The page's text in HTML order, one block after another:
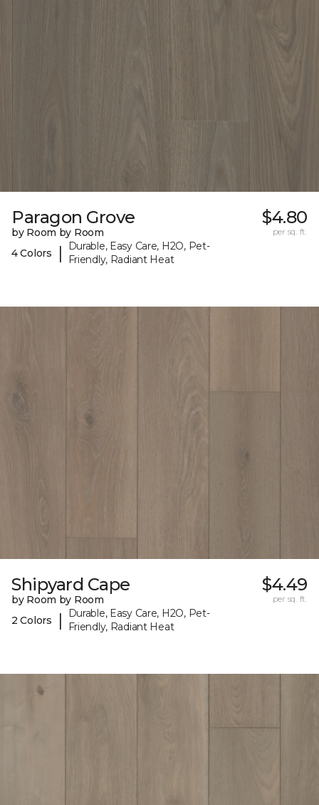
Paragon Grove
by Room by Room
4 Colors
|
Durable, Easy Care, H2O, Pet-
Friendly, Radiant Heat
$4.80
per sq. ft.
Shipyard Cape
by Room by Room
2 Colors
|
Durable, Easy Care, H2O, Pet-
Friendly, Radiant Heat
$4.49
per sq. ft.